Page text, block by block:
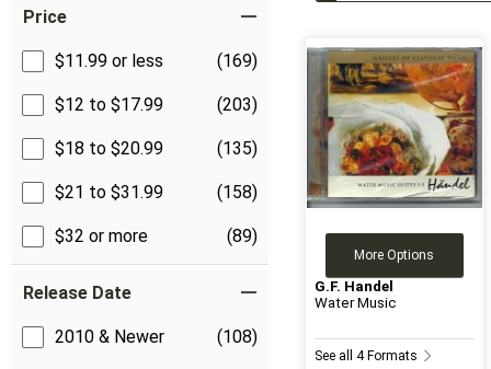
Price
$11.99 or less (169)
$12 to $17.99 (203)
$18 to $20.99 (135)
$21 to $31.99 (158)
$32 or more (89)
Release Date
2010 & Newer (108)
More Options
G.F. Handel
Water Music
See all 4 Formats